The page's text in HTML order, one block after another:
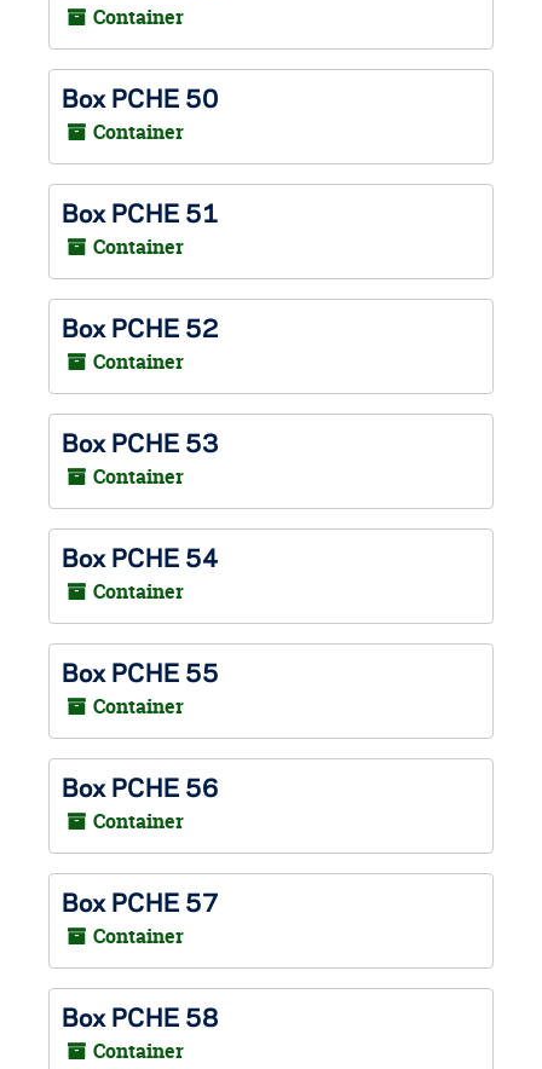
Container
Box PCHE 50
Container
Box PCHE 51
Container
Box PCHE 52
Container
Box PCHE 53
Container
Box PCHE 54
Container
Box PCHE 55
Container
Box PCHE 56
Container
Box PCHE 57
Container
Box PCHE 58
Container